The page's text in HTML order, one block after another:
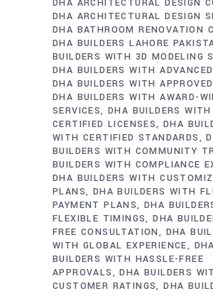
DHA ARCHITECTURAL DESIGN
DHA ARCHITECTURAL DESIGN
DHA BATHROOM RENOVATION
DHA BUILDERS LAHORE
BUILDERS WITH 3D MODELING
DHA BUILDERS WITH
DHA BUILDERS WITH
DHA BUILDERS WITH AWARD-
SERVICES DHA BUILDERS WITH
CERTIFIED LICENSES DHA
WITH CERTIFIED STANDARDS
BUILDERS WITH COMMUNITY
BUILDERS WITH COMPLIANCE
DHA BUILDERS WITH
PLANS
DHA BUILDERS WITH
PAYMENT PLANS DHA
FLEXIBLE TIMINGS DHA
FREE CONSULTATION
DHA
WITH GLOBAL EXPERIENCE
DHA
BUILDERS WITH HASSLE-FREE
APPROVALS
DHA BUILDERS
CUSTOMER RATINGS DHA